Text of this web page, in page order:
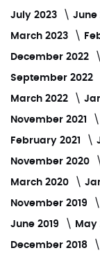
July 2023 June
March 2023
December 2022
September 2022
March 2022
November 2021
February 2021
November 2020
March 2020
November 2019
June 2019 May
December 2018